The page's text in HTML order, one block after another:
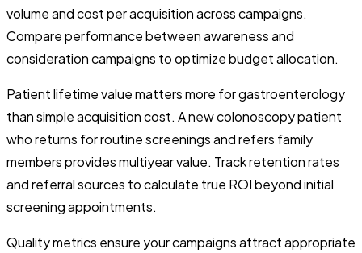
volume and cost per acquisition across campaigns.
Compare performance between awareness and
consideration campaigns to optimize budget allocation.
Patient lifetime value matters more for gastroenterology
than simple acquisition cost. A new colonoscopy patient
who returns for routine screenings and refers family
members provides multiyear value. Track retention rates
and referral sources to calculate true ROI beyond initial
screening appointments.
Quality metrics ensure your campaigns attract appropriate